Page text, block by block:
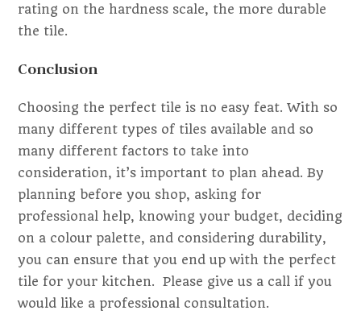
rating on the hardness scale, the more durable
the tile.
Conclusion
Choosing the perfect tile is no easy feat. With so
many different types of tiles available and so
many different factors to take into
consideration, it’s important to plan ahead. By
planning before you shop, asking for
professional help, knowing your budget, deciding
on a colour palette, and considering durability,
you can ensure that you end up with the perfect
tile for your kitchen. Please give us a call if you
would like a professional consultation.